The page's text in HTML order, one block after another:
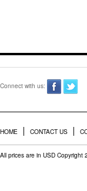
Connect with us:
HOME CONTACT US
All prices are in USD Copyright